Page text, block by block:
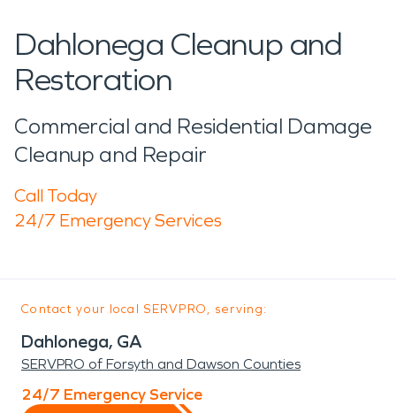
Dahlonega Cleanup and
Restoration
Commercial and Residential Damage
Cleanup and Repair
Call Today
24/7 Emergency Services
Contact your local SERVPRO, serving:
Dahlonega, GA
SERVPRO of Forsyth and Dawson Counties
24/7 Emergency Service